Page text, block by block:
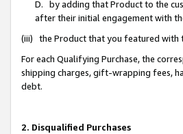
D. by adding that Product to the
after their initial engagement with
(iii) the Product that you featured with
For each Qualifying Purchase, the
shipping charges, gift-wrapping fees,
debt.
2. Disqualified Purchases